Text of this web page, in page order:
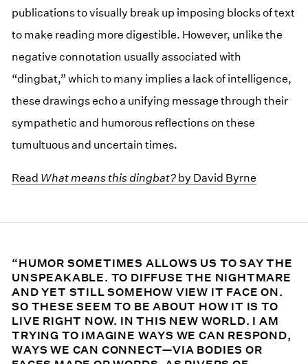
publications to visually break up imposing blocks of text
to make reading more digestible. However, unlike the
negative connotation usually associated with
“dingbat,” which to many implies a lack of intelligence,
these drawings echo a unifying message through their
sympathetic and humorous reflections on these
tumultuous and uncertain times.
Read What means this dingbat? by David Byrne
“HUMOR SOMETIMES ALLOWS US TO SAY THE
UNSPEAKABLE. TO DIFFUSE THE NIGHTMARE
AND YET STILL SOMEHOW VIEW IT FACE ON.
SO THESE SEEM TO BE ABOUT HOW IT IS TO
LIVE RIGHT NOW. IN THIS NEW WORLD. I AM
TRYING TO IMAGINE WAYS WE CAN RESPOND,
WAYS WE CAN CONNECT—VIA BODIES OR